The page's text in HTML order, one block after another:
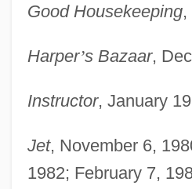
Good Housekeeping,
Harper’s Bazaar,
Instructor, January
Jet, November 6,
1982; February 7,